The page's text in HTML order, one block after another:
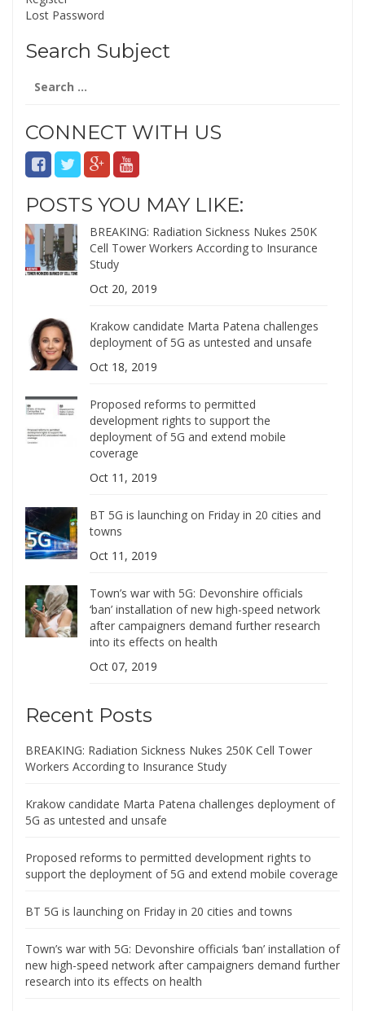
Lost Password
Search Subject
for:
CONNECT WITH US
POSTS YOU MAY LIKE:
BREAKING: Radiation Sickness Nukes 250K
Cell Tower Workers According to Insurance
Study
Oct 20, 2019
Krakow candidate Marta Patena challenges
deployment of 5G as untested and unsafe
Oct 18, 2019
Proposed reforms to permitted
development rights to support the
deployment of 5G and extend mobile
coverage
Oct 11, 2019
BT 5G is launching on Friday in 20 cities and
towns
Oct 11, 2019
Town’s war with 5G: Devonshire officials
‘ban’ installation of new high-speed network
after campaigners demand further research
into its effects on health
Oct 07, 2019
Recent Posts
BREAKING: Radiation Sickness Nukes 250K Cell Tower
Workers According to Insurance Study
Krakow candidate Marta Patena challenges deployment of
5G as untested and unsafe
Proposed reforms to permitted development rights to
support the deployment of 5G and extend mobile coverage
BT 5G is launching on Friday in 20 cities and towns
Town’s war with 5G: Devonshire officials ‘ban’ installation of
new high-speed network after campaigners demand further
research into its effects on health